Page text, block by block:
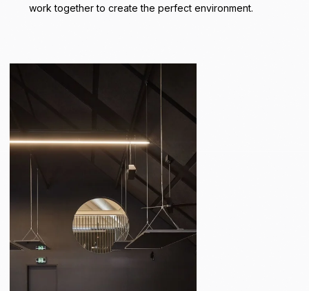
work together to create the perfect environment.